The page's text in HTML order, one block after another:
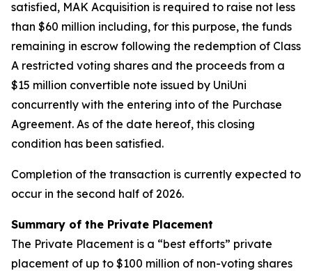
satisfied, MAK Acquisition is required to raise not less
than $60 million including, for this purpose, the funds
remaining in escrow following the redemption of Class
A restricted voting shares and the proceeds from a
$15 million convertible note issued by UniUni
concurrently with the entering into of the Purchase
Agreement. As of the date hereof, this closing
condition has been satisfied.
Completion of the transaction is currently expected to
occur in the second half of 2026.
Summary of the Private Placement
The Private Placement is a “best efforts” private
placement of up to $100 million of non-voting shares